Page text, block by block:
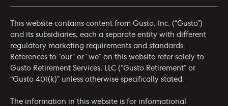
This website contains content from Gusto, Inc. (“Gusto”)
and its subsidiaries, each a separate entity with different
regulatory marketing requirements and standards.
References to “our” or “we” on this website refer solely to
Gusto Retirement Services, LLC (“Gusto Retirement” or
“Gusto 401(k)” unless otherwise specifically stated.
The information in this website is for informational